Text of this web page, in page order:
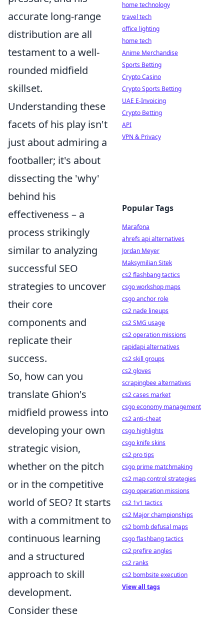
accurate long-range
distribution are all
testament to a well-
rounded midfield
skillset.
Understanding these
facets of his play isn't
just about admiring a
footballer; it's about
dissecting the 'why'
behind his
effectiveness – a
process strikingly
similar to analyzing
successful SEO
strategies to uncover
their core
components and
replicate their
success.
So, how can you
translate Ghion's
midfield prowess into
developing your own
strategic vision,
whether on the pitch
or in the competitive
world of SEO? It starts
with a commitment to
continuous learning
and a structured
approach to skill
development.
Consider these
home technology
travel tech
office lighting
home tech
Anime Merchandise
Sports Betting
Crypto Casino
Crypto Sports Betting
UAE E-Invoicing
Crypto Betting
API
VPN & Privacy
Popular Tags
Marafona
ahrefs api alternatives
Jordan Meyer
Maksymilian Sitek
cs2 flashbang tactics
csgo workshop maps
csgo anchor role
cs2 nade lineups
cs2 SMG usage
cs2 operation missions
rapidapi alternatives
cs2 skill groups
cs2 gloves
scrapingbee alternatives
cs2 cases market
csgo economy management
cs2 anti-cheat
csgo highlights
csgo knife skins
cs2 pro tips
csgo prime matchmaking
cs2 map control strategies
csgo operation missions
cs2 1v1 tactics
cs2 Major championships
cs2 bomb defusal maps
csgo flashbang tactics
cs2 prefire angles
cs2 ranks
cs2 bombsite execution
View all tags